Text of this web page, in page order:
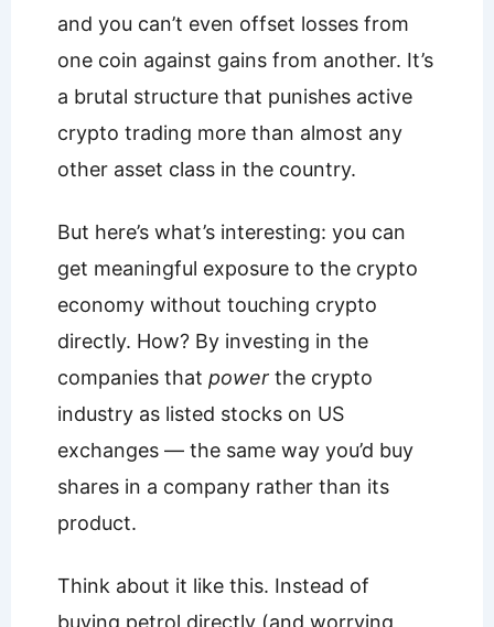
and you can’t even offset losses from
one coin against gains from another. It’s
a brutal structure that punishes active
crypto trading more than almost any
other asset class in the country.
But here’s what’s interesting: you can
get meaningful exposure to the crypto
economy without touching crypto
directly. How? By investing in the
companies that powerthe crypto
industry as listed stocks on US
exchanges — the same way you’d buy
shares in a company rather than its
product.
Think about it like this. Instead of
buying petrol directly (and worrying